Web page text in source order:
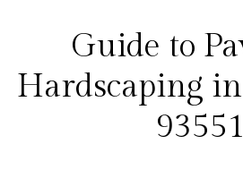
Guide to
Hardscaping
93551